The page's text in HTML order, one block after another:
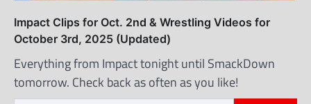
Impact Clips for Oct. 2nd & Wrestling Videos for
October 3rd, 2025 (Updated)
Everything from Impact tonight until SmackDown
tomorrow. Check back as often as you like!